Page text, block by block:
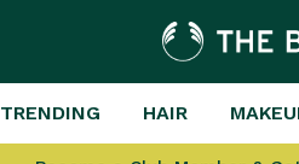
TRENDING HAIR